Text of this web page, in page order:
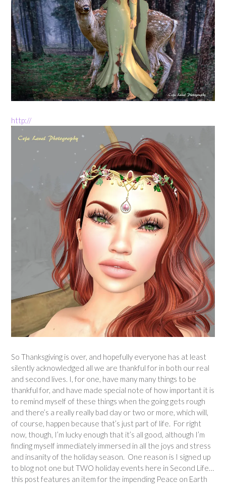
http://
So Thanksgiving is over, and hopefully everyone has at least
silently acknowledged all we are thankful for in both our real
and second lives. I, for one, have many many things to be
thankful for, and have made special note of how important it is
to remind myself of these things when the going gets rough
and there’s a really really bad day or two or more, which will,
of course, happen because that’s just part of life. For right
now, though, I’m lucky enough that it’s all good, although I’m
finding myself immediately immersed in all the joys and stress
and insanity of the holiday season. One reason is I signed up
to blog not one but TWO holiday events here in Second Life…
this post features an item for the impending Peace on Earth